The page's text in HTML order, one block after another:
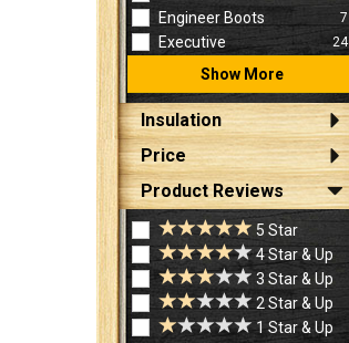
Engineer Boots 7
Executive 24
Show More
Insulation
Price
Product Reviews
5 Star
4 Star & Up
3 Star & Up
2 Star & Up
1 Star & Up